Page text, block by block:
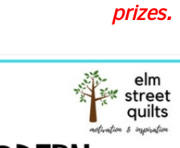
prizes.